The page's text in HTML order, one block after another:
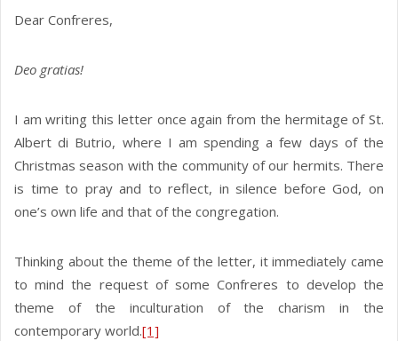
Dear Confreres,
Deo gratias!
I am writing this letter once again from the hermitage of St.
Albert di Butrio, where I am spending a few days of the
Christmas season with the community of our hermits. There
is time to pray and to reflect, in silence before God, on
one’s own life and that of the congregation.
Thinking about the theme of the letter, it immediately came
to mind the request of some Confreres to develop the
theme of the inculturation of the charism in the
contemporary world.[1]